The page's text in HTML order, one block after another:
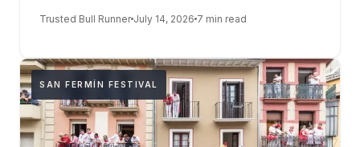
Trusted Bull Runner July 14, 2026 7 min read
SAN FERMÍN FESTIVAL